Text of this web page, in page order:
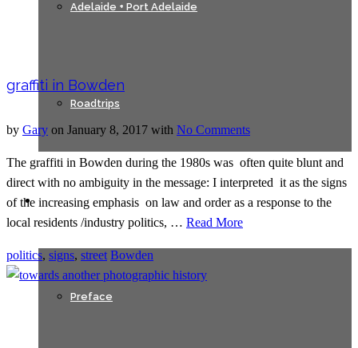
Adelaide + Port Adelaide
Roadtrips
Texts
Preface
graffiti in Bowden
by Gary on January 8, 2017 with No Comments
The graffiti in Bowden during the 1980s was often quite blunt and
direct with no ambiguity in the message: I interpreted it as the signs
of the increasing emphasis on law and order as a response to the
local residents /industry politics, … Read More
politics, signs, street Bowden